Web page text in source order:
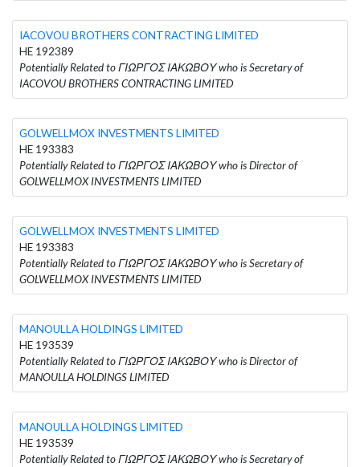
IACOVOU BROTHERS CONTRACTING LIMITED
HE 192389
Potentially Related to ΓΙΩΡΓΟΣ ΙΑΚΩΒΟΥ who is Secretary of
IACOVOU BROTHERS CONTRACTING LIMITED
GOLWELLMOX INVESTMENTS LIMITED
HE 193383
Potentially Related to ΓΙΩΡΓΟΣ ΙΑΚΩΒΟΥ who is Director of
GOLWELLMOX INVESTMENTS LIMITED
GOLWELLMOX INVESTMENTS LIMITED
HE 193383
Potentially Related to ΓΙΩΡΓΟΣ ΙΑΚΩΒΟΥ who is Secretary of
GOLWELLMOX INVESTMENTS LIMITED
MANOULLA HOLDINGS LIMITED
HE 193539
Potentially Related to ΓΙΩΡΓΟΣ ΙΑΚΩΒΟΥ who is Director of
MANOULLA HOLDINGS LIMITED
MANOULLA HOLDINGS LIMITED
HE 193539
Potentially Related to ΓΙΩΡΓΟΣ ΙΑΚΩΒΟΥ who is Secretary of